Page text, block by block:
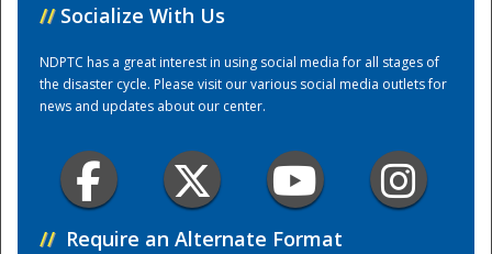
Training Center
// Socialize With Us
NDPTC has a great interest in using social media for all stages of
the disaster cycle. Please visit our various social media outlets for
news and updates about our center.
// Require an Alternate Format